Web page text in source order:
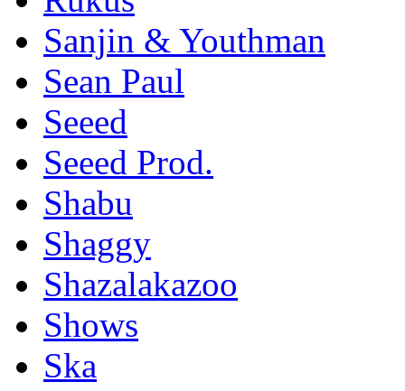
Sanjin & Youthman
Sean Paul
Seeed
Seeed Prod.
Shabu
Shaggy
Shazalakazoo
Shows
Ska